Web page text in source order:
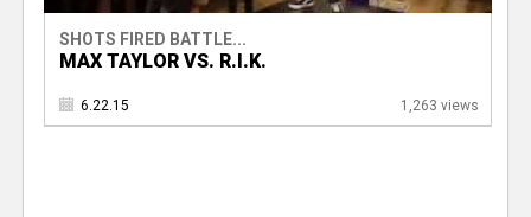
SHOTS FIRED BATTLE...
MAX TAYLOR VS. R.I.K.
6.22.15 1,263 views